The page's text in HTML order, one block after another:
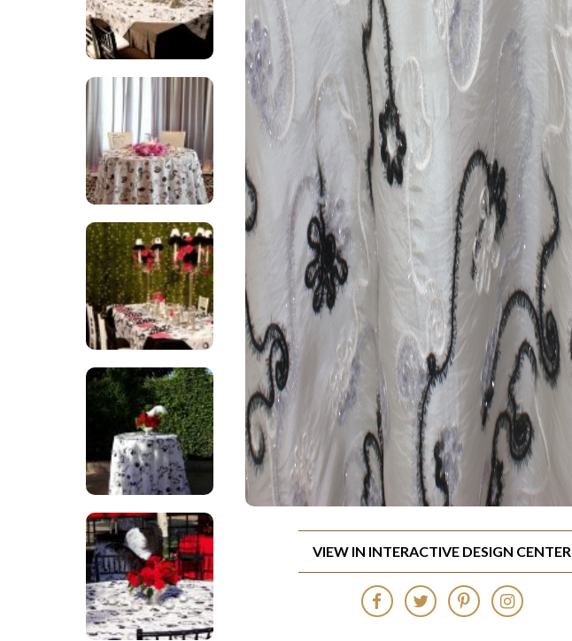
VIEW IN INTERACTIVE DESIGN CENTER